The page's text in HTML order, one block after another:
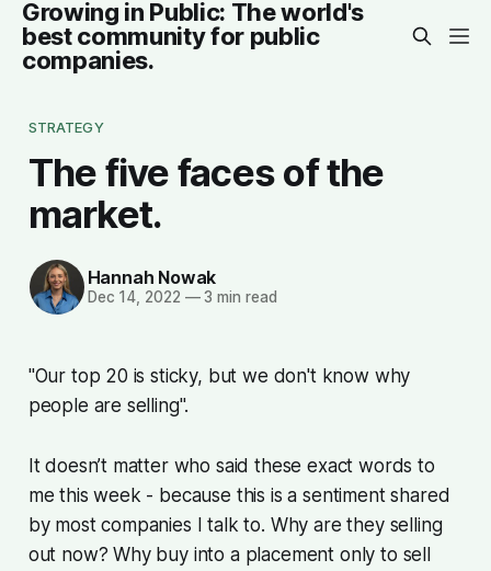
Growing in Public: The world's
best community for public
companies.
STRATEGY
The five faces of the
market.
Hannah Nowak
Dec 14, 2022 —3 min read
"Our top 20 is sticky, but we don't know why
people are selling".
It doesn’t matter who said these exact words to
me this week - because this is a sentiment shared
by most companies I talk to. Why are they selling
out now? Why buy into a placement only to sell